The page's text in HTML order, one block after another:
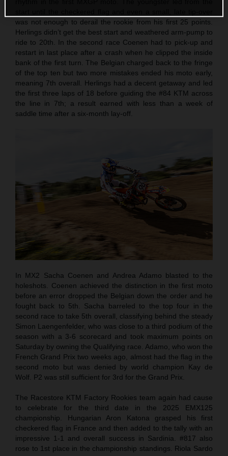
was not enough to derail the rookie from his first 25 points.
Herlings didn’t get the best start and weathered arm-pump to
ride to 20th. In the second race Coenen had to pick-up and
restart in last place after a crash when he clipped the inside
bank of the first turn. The Belgian charged back to the fringe
of the top ten but two more mistakes ended his moto early,
meaning 7th overall. Herlings had a decent getaway and led
the first three laps of 18 before guiding the #84 KTM across
the line in 7th; a result earned with less than a week of
saddle time after a six-month lay-off.
In MX2 Sacha Coenen and Andrea Adamo blasted to the
holeshots. Coenen achieved the distinction in the first moto
before an error dropped the Belgian down the order and he
fought back to 5th. Sacha barreled to the top four in the
second race to take 5th overall, classifying behind the steady
Simon Laengenfelder, who was close to a third podium of the
season with a 3-6 scorecard and took maximum points on
Saturday by owning the Qualifying race. Adamo, who won the
French Grand Prix two weeks ago, almost had the flag in the
second moto but was denied by world champion Kay de
Wolf. P2 was still sufficient for 3rd for the Grand Prix.
The Racestore KTM Factory Rookies team again had cause
to celebrate for the third date in the 2025 EMX125
championship. Hungarian Aron Katona grasped his first
checkered flag in France and then added to the tally with an
impressive 1-1 and overall success in Sardinia. #817 also
rose to 1st place in the championship standings. Riola Sardo